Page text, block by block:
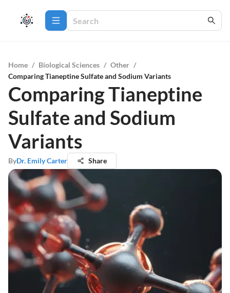
Home / Biological Sciences / Other /
Comparing Tianeptine Sulfate and Sodium Variants
Comparing Tianeptine
Sulfate and Sodium
Variants
ByDr. Emily Carter Share